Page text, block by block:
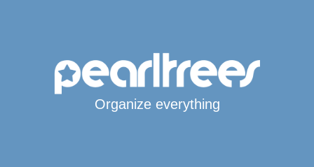
Organize everything